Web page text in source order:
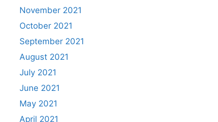
November 2021
October 2021
September 2021
August 2021
July 2021
June 2021
May 2021
April 2021